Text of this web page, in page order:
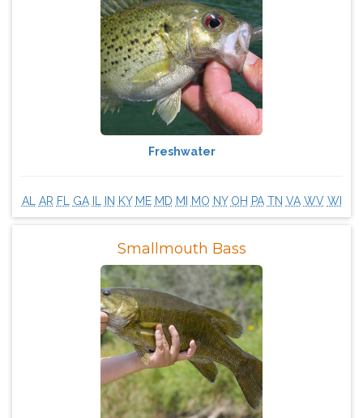
Freshwater
AL AR FL GA IN KY ME MD MI MO NY OH PA TN VA WV WI
Smallmouth Bass